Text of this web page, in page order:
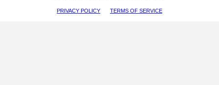
PRIVACY POLICY TERMS OF SERVICE